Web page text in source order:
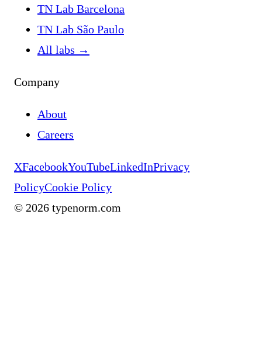
TN Lab Barcelona
TN Lab São Paulo
All labs →
Company
About
Careers
XFacebookYouTubeLinkedInPrivacy
PolicyCookie Policy
© 2026 typenorm.com